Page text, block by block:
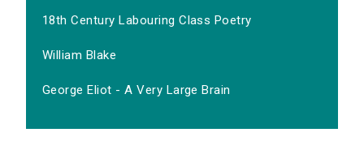
18th Century Labouring Class Poetry
William Blake
George Eliot - A Very Large Brain